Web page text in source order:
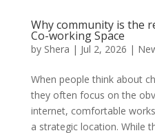
Why community is the
Co-working Space
by Shera | Jul 2, 2026 |
When people think about
they often focus on the
internet, comfortable
a strategic location. While